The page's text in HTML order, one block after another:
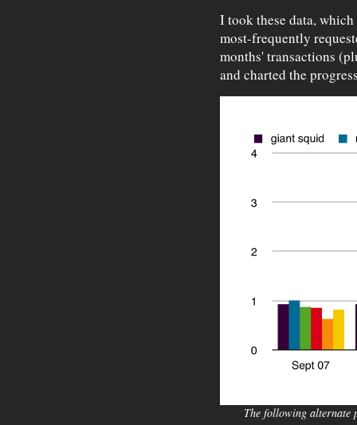
I took these data,
most-frequently
months' transactions
and charted the
The following alternate